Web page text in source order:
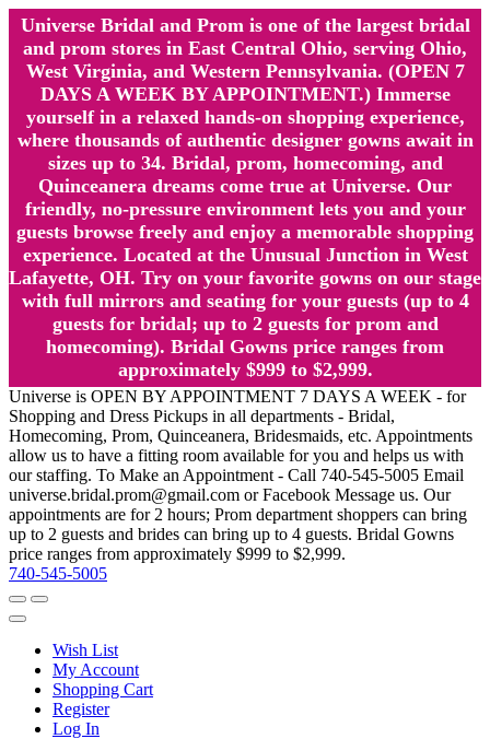
Universe Bridal and Prom is one of the largest bridal
and prom stores in East Central Ohio, serving Ohio,
West Virginia, and Western Pennsylvania. (OPEN 7
DAYS A WEEK BY APPOINTMENT.) Immerse
yourself in a relaxed hands-on shopping experience,
where thousands of authentic designer gowns await in
sizes up to 34. Bridal, prom, homecoming, and
Quinceanera dreams come true at Universe. Our
friendly, no-pressure environment lets you and your
guests browse freely and enjoy a memorable shopping
experience. Located at the Unusual Junction in West
Lafayette, OH. Try on your favorite gowns on our stage
with full mirrors and seating for your guests (up to 4
guests for bridal; up to 2 guests for prom and
homecoming). Bridal Gowns price ranges from
approximately $999 to $2,999.
Universe is OPEN BY APPOINTMENT 7 DAYS A WEEK - for
Shopping and Dress Pickups in all departments - Bridal,
Homecoming, Prom, Quinceanera, Bridesmaids, etc. Appointments
allow us to have a fitting room available for you and helps us with
our staffing. To Make an Appointment - Call 740-545-5005 Email
universe.bridal.prom@gmail.com or Facebook Message us. Our
appointments are for 2 hours; Prom department shoppers can bring
up to 2 guests and brides can bring up to 4 guests. Bridal Gowns
price ranges from approximately $999 to $2,999.
740-545-5005
Wish List
My Account
Shopping Cart
Register
Log In